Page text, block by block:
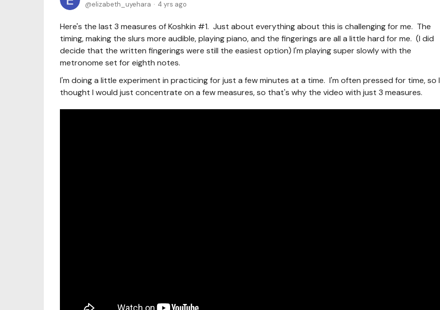
elizabeth_uyehara
4 yrs ago
Here's the last 3 measures of Koshkin #1. Just about everything about this is challenging for me. The
timing, making the slurs more audible, playing piano, and the fingerings are all a little hard for me. (I did
decide that the written fingerings were still the easiest option) I'm playing super slowly with the
metronome set for eighth notes.
I'm doing a little experiment in practicing for just a few minutes at a time. I'm often pressed for time, so I
thought I would just concentrate on a few measures, so that's why the video with just 3 measures.